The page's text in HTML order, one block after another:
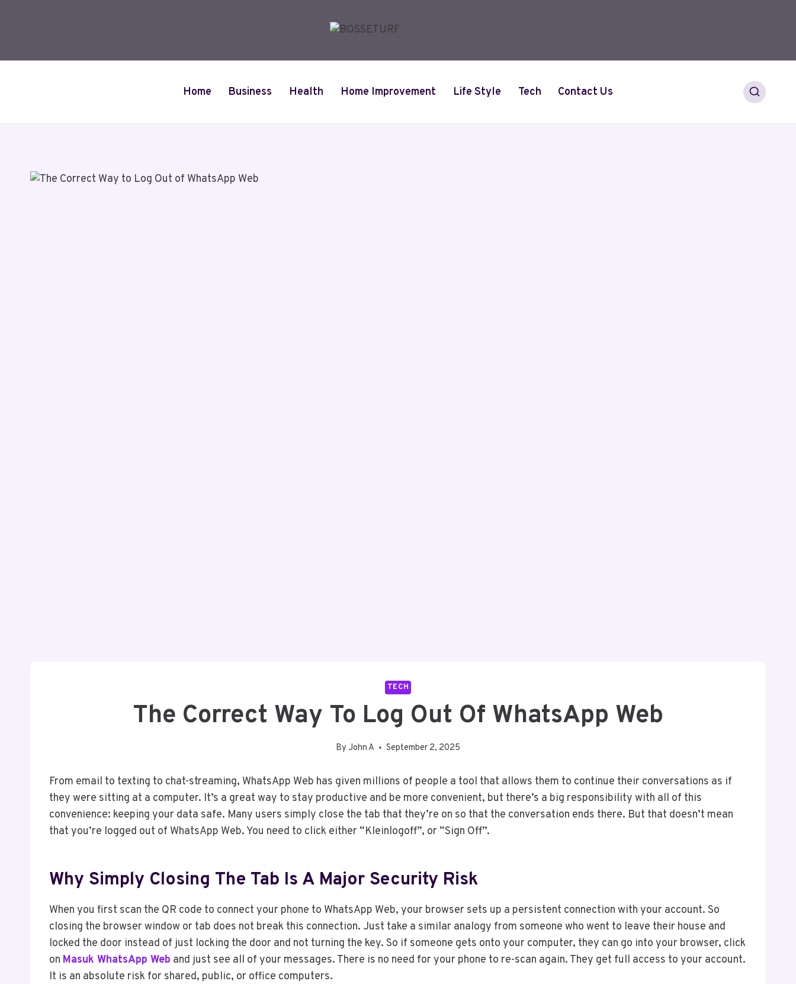
Home Business Health Home Improvement Life Style Tech Contact Us
TECH
The Correct Way To Log Out Of WhatsApp Web
By John A September 2, 2025
From email to texting to chat-streaming, WhatsApp Web has given millions of people a tool that allows them to continue their conversations as if
they were sitting at a computer. It’s a great way to stay productive and be more convenient, but there’s a big responsibility with all of this
convenience: keeping your data safe. Many users simply close the tab that they’re on so that the conversation ends there. But that doesn’t mean
that you’re logged out of WhatsApp Web. You need to click either “Kleinlogoff”, or “Sign Off”.
Why Simply Closing The Tab Is A Major Security Risk
When you first scan the QR code to connect your phone to WhatsApp Web, your browser sets up a persistent connection with your account. So
closing the browser window or tab does not break this connection. Just take a similar analogy from someone who went to leave their house and
locked the door instead of just locking the door and not turning the key. So if someone gets onto your computer, they can go into your browser, click
on Masuk WhatsApp Web and just see all of your messages. There is no need for your phone to re-scan again. They get full access to your account.
It is an absolute risk for shared, public, or office computers.